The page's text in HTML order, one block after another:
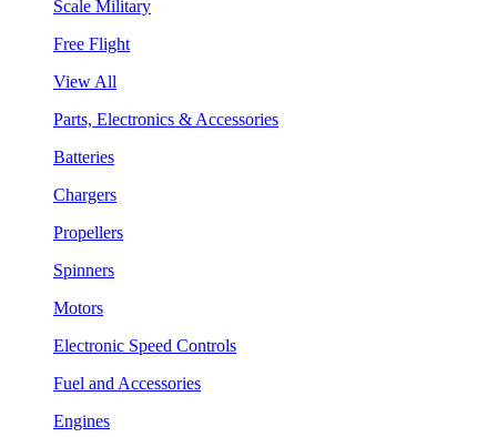
Scale Military
Free Flight
View All
Parts, Electronics & Accessories
Batteries
Chargers
Propellers
Spinners
Motors
Electronic Speed Controls
Fuel and Accessories
Engines